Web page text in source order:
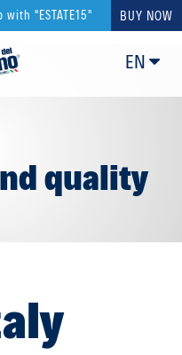
BUY NOW
EN
quality